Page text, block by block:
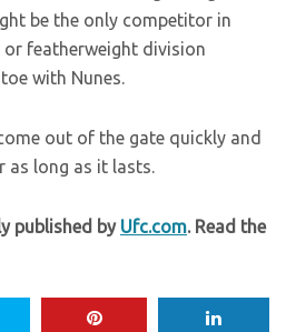
be the only competitor in
featherweight division
with Nunes.
out of the gate quickly and
as long as it lasts.
published by Ufc.com. Read the